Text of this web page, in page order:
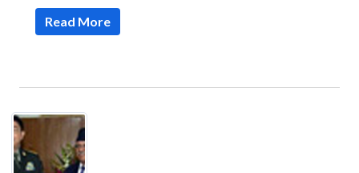
Read More